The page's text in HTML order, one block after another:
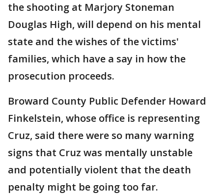
the shooting at Marjory Stoneman
Douglas High, will depend on his mental
state and the wishes of the victims'
families, which have a say in how the
prosecution proceeds.
Broward County Public Defender Howard
Finkelstein, whose office is representing
Cruz, said there were so many warning
signs that Cruz was mentally unstable
and potentially violent that the death
penalty might be going too far.